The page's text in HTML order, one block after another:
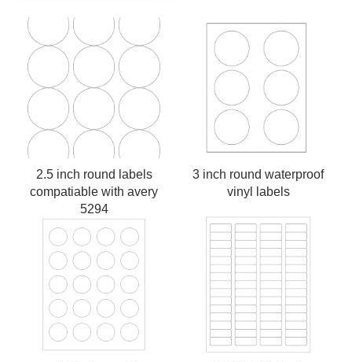
2.5 inch round labels
compatiable with avery
5294
3 inch round waterproof
vinyl labels